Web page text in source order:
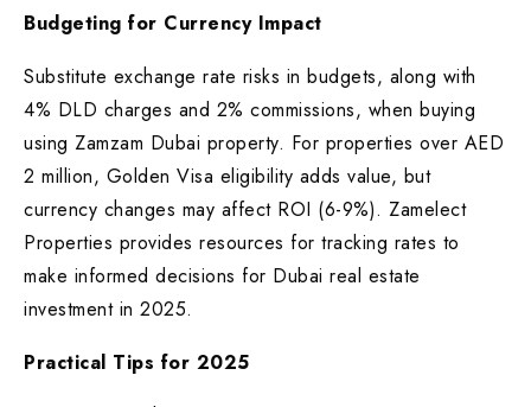
Budgeting for Currency Impact
Substitute exchange rate risks in budgets, along with
4% DLD charges and 2% commissions, when buying
using Zamzam Dubai property. For properties over AED
2 million, Golden Visa eligibility adds value, but
currency changes may affect ROI (6-9%). Zamelect
Properties provides resources for tracking rates to
make informed decisions for Dubai real estate
investment in 2025.
Practical Tips for 2025